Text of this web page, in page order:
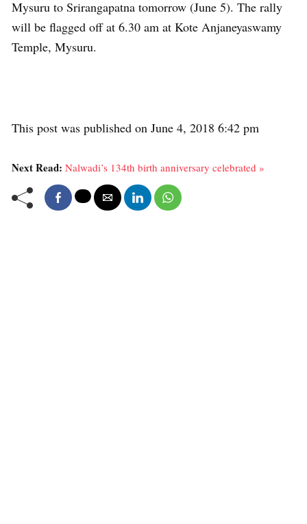
Mysuru to Srirangapatna tomorrow (June 5). The rally
will be flagged off at 6.30 am at Kote Anjaneyaswamy
Temple, Mysuru.
This post was published on June 4, 2018 6:42 pm
Next Read: Nalwadi’s 134th birth anniversary celebrated »